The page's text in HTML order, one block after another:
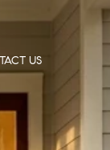
US